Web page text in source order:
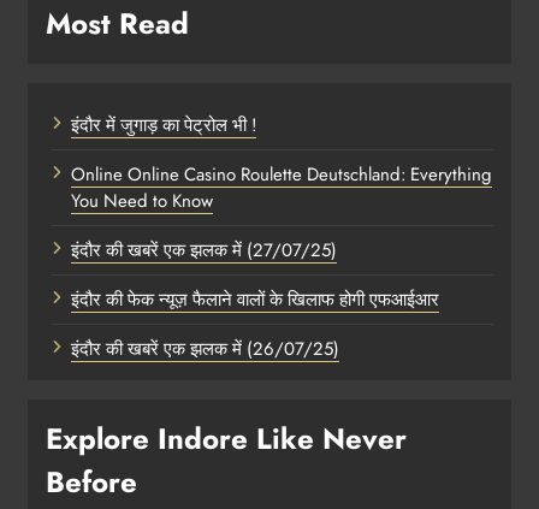
Most Read
इंदौर में जुगाड़ का पेट्रोल भी !
Online Online Casino Roulette Deutschland: Everything
You Need to Know
इंदौर की खबरें एक झलक में (27/07/25)
इंदौर की फेक न्यूज़ फैलाने वालों के खिलाफ होगी एफआईआर
इंदौर की खबरें एक झलक में (26/07/25)
Explore Indore Like Never
Before